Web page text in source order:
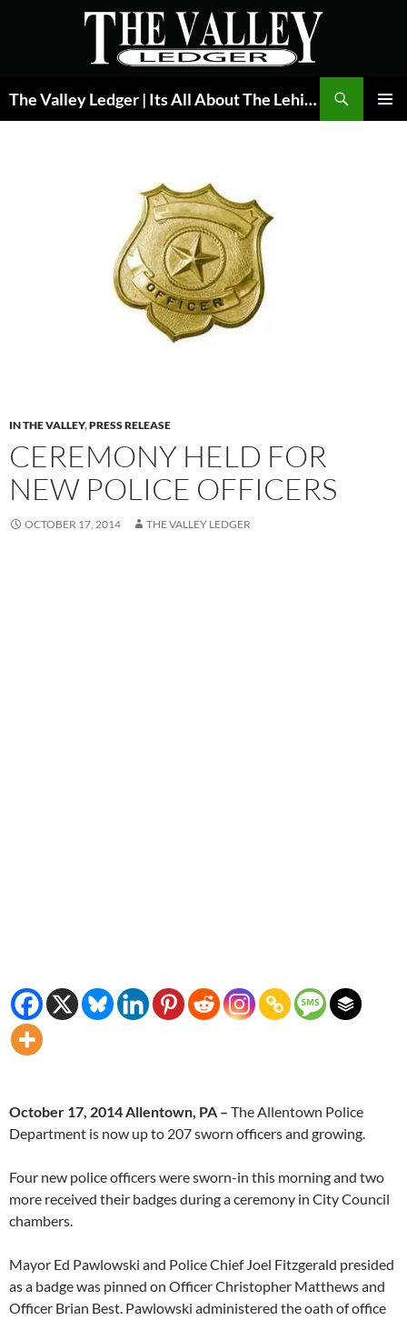
The Valley Ledger | Its All About The Lehigh Valley
IN THE VALLEY,PRESS RELEASE
CEREMONY HELD FOR
NEW POLICE OFFICERS
OCTOBER 17, 2014 THE VALLEY LEDGER
October 17, 2014 Allentown, PA – The Allentown Police
Department is now up to 207 sworn officers and growing.
Four new police officers were sworn-in this morning and two
more received their badges during a ceremony in City Council
chambers.
Mayor Ed Pawlowski and Police Chief Joel Fitzgerald presided
as a badge was pinned on Officer Christopher Matthews and
Officer Brian Best. Pawlowski administered the oath of office